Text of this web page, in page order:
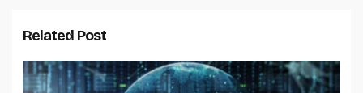
Related Post